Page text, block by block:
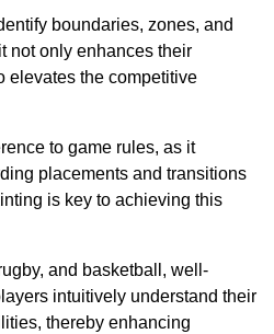
boundaries, zones, and
not only enhances their
elevates the competitive
to game rules, as it
placements and transitions
is key to achieving this
and basketball, well-
intuitively understand their
thereby enhancing